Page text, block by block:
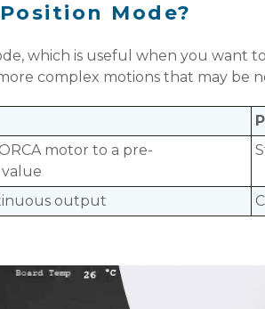
Mode?
which is useful when you want
complex motions that may be
motor to a pre-
output